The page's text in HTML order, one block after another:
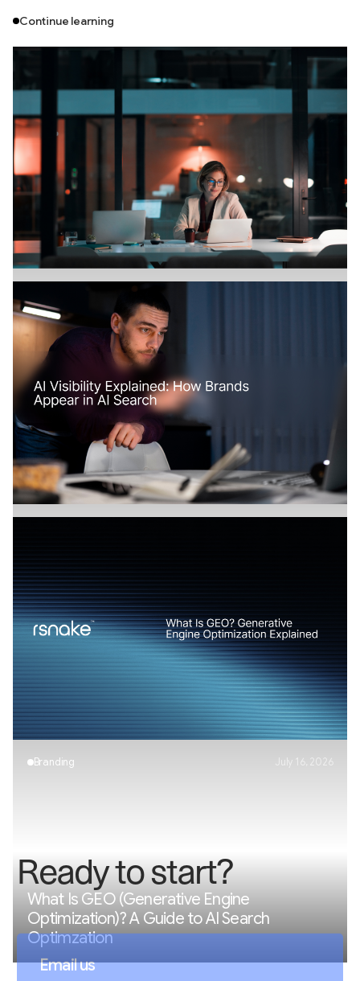
Continue learning
How Does AI Search Change SaaS
Marketing?
AI Visibility Explained: How Brands Appear in
AI Search
Branding July 16, 2026
What Is GEO (Generative Engine
Optimization)? A Guide to AI Search
Optimzation
Readytostart?
Email us